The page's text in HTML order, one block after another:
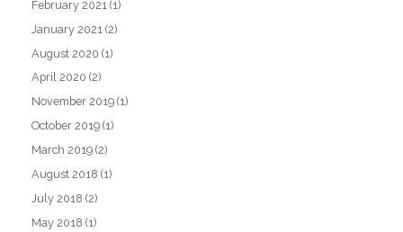
February 2021 (1)
January 2021 (2)
August 2020 (1)
April 2020 (2)
November 2019 (1)
October 2019 (1)
March 2019 (2)
August 2018 (1)
July 2018 (2)
May 2018 (1)